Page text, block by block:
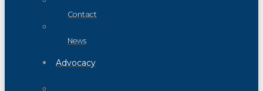
Contact
News
Advocacy